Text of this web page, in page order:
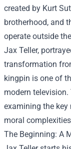
created by Kurt
brotherhood, and
operate outside
Jax Teller,
transformation
kingpin is one of
modern television.
examining the
moral
The Beginning: A